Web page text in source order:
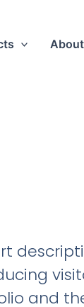
About
and